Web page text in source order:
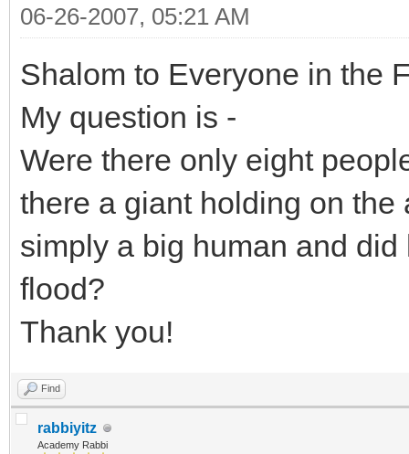
06-26-2007, 05:21 AM
Shalom to Everyone in the
My question is -
Were there only eight
there a giant holding on
simply a big human and
flood?
Thank you!
Find
rabbiyitz
Academy Rabbi